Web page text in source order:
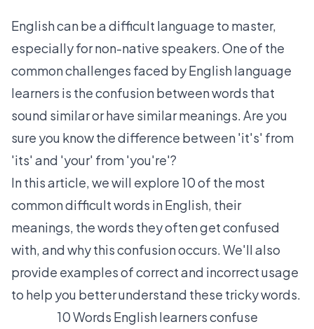
English can be a difficult language to master,
especially for non-native speakers. One of the
common challenges faced by English language
learners is the confusion between words that
sound similar or have similar meanings. Are you
sure you know the difference between 'it's' from
'its' and 'your' from 'you're'?
In this article, we will explore 10 of the most
common difficult words in English, their
meanings, the words they often get confused
with, and why this confusion occurs. We'll also
provide examples of correct and incorrect usage
to help you better understand these tricky words.
10 Words English learners confuse